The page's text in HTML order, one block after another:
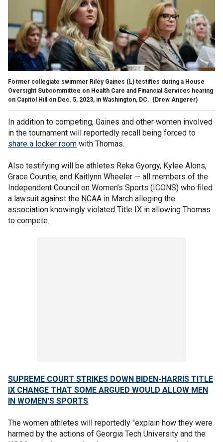
Former collegiate swimmer Riley Gaines (L) testifies during a House
Oversight Subcommittee on Health Care and Financial Services hearing
on Capitol Hill on Dec. 5, 2023, in Washington, DC. (Drew Angerer)
In addition to competing, Gaines and other women involved
in the tournament will reportedly recall being forced to
share a locker room with Thomas.
Also testifying will be athletes Reka Gyorgy, Kylee Alons,
Grace Countie, and Kaitlynn Wheeler — all members of the
Independent Council on Women’s Sports (ICONS) who filed
a lawsuit against the NCAA in March alleging the
association knowingly violated Title IX in allowing Thomas
to compete.
SUPREME COURT STRIKES DOWN BIDEN-HARRIS TITLE
IX CHANGE THAT SOME ARGUED WOULD ALLOW MEN
IN WOMEN'S SPORTS
The women athletes will reportedly "explain how they were
harmed by the actions of Georgia Tech University and the